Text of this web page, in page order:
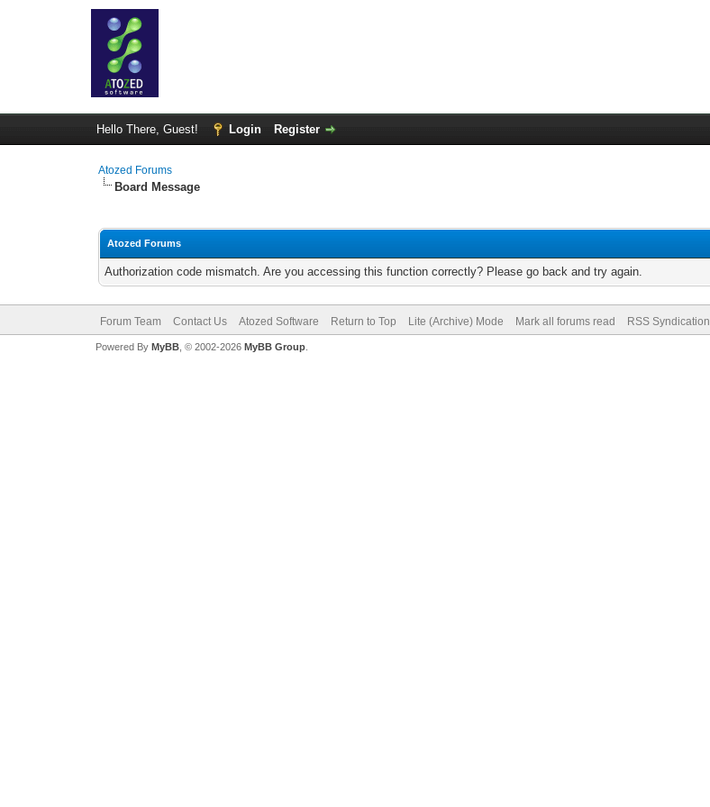
Hello There, Guest! Login Register
Atozed Forums
Board Message
Atozed Forums
Authorization code mismatch. Are you accessing this function correctly? Please go back and try again.
Forum Team Contact Us Atozed Software Return to Top Lite (Archive) Mode Mark all forums read RSS Syndication
Powered By MyBB, © 2002-2026 MyBB Group.